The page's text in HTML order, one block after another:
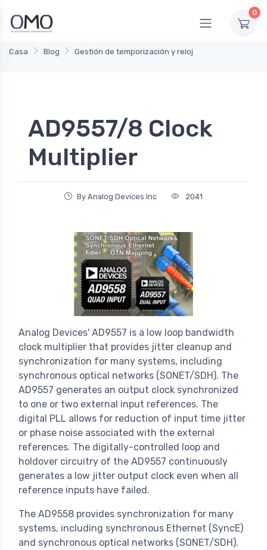
0
Casa Blog Gestión de temporización y reloj
AD9557/8 Clock
Multiplier
By Analog Devices Inc 2041
Analog Devices' AD9557 is a low loop bandwidth
clock multiplier that provides jitter cleanup and
synchronization for many systems, including
synchronous optical networks (SONET/SDH). The
AD9557 generates an output clock synchronized
to one or two external input references. The
digital PLL allows for reduction of input time jitter
or phase noise associated with the external
references. The digitally-controlled loop and
holdover circuitry of the AD9557 continuously
generates a low jitter output clock even when all
reference inputs have failed.
The AD9558 provides synchronization for many
systems, including synchronous Ethernet (SyncE)
and synchronous optical networks (SONET/SDH).